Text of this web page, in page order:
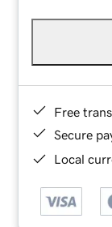
Free
Secure
Local